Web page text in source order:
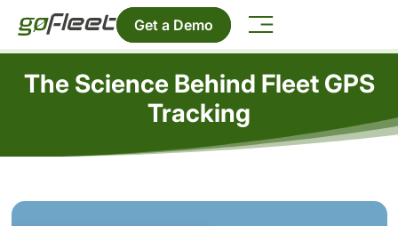
Get a Demo
The Science Behind Fleet GPS
Tracking